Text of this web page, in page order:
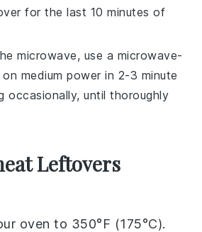
for the last 10 minutes of
microwave, use a microwave-
medium power in 2-3 minute
occasionally, until thoroughly
Leftovers
oven to 350°F (175°C).